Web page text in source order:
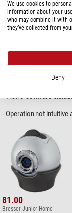
horizon. Realistic and
different rotation
highlight: an actual
+ Realistic night sky,
+ Meteor function
+ Bright and sharp
+ Astro-software
- Operation not intuitive
81.00
Bresser Junior Home
We use cookies to
information about your
who may combine it with
they’ve collected from
Deny